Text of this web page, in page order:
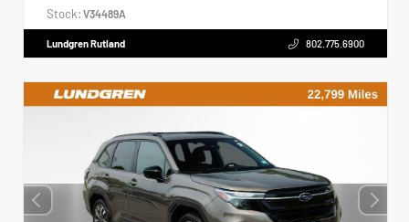
Stock: V34489A
Lundgren Rutland 802.775.6900